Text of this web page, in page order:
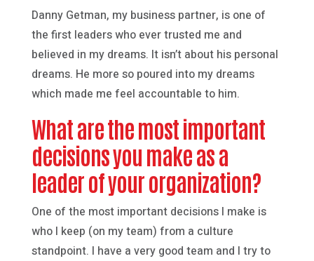
Danny Getman, my business partner, is one of
the first leaders who ever trusted me and
believed in my dreams. It isn’t about his personal
dreams. He more so poured into my dreams
which made me feel accountable to him.
What are the most important
decisions you make as a
leader of your organization?
One of the most important decisions I make is
who I keep (on my team) from a culture
standpoint. I have a very good team and I try to